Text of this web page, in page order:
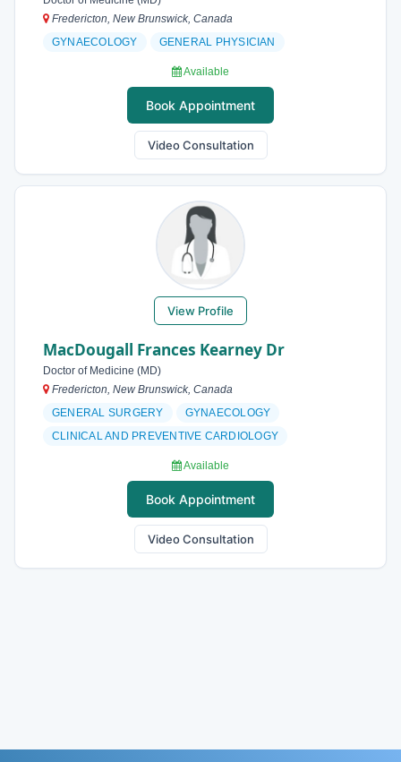
Fredericton, New Brunswick, Canada
GYNAECOLOGY
GENERAL PHYSICIAN
Available
Book Appointment
Video Consultation
View Profile
MacDougall Frances Kearney Dr
Doctor of Medicine (MD)
Fredericton, New Brunswick, Canada
GENERAL SURGERY
GYNAECOLOGY
CLINICAL AND PREVENTIVE CARDIOLOGY
Available
Book Appointment
Video Consultation